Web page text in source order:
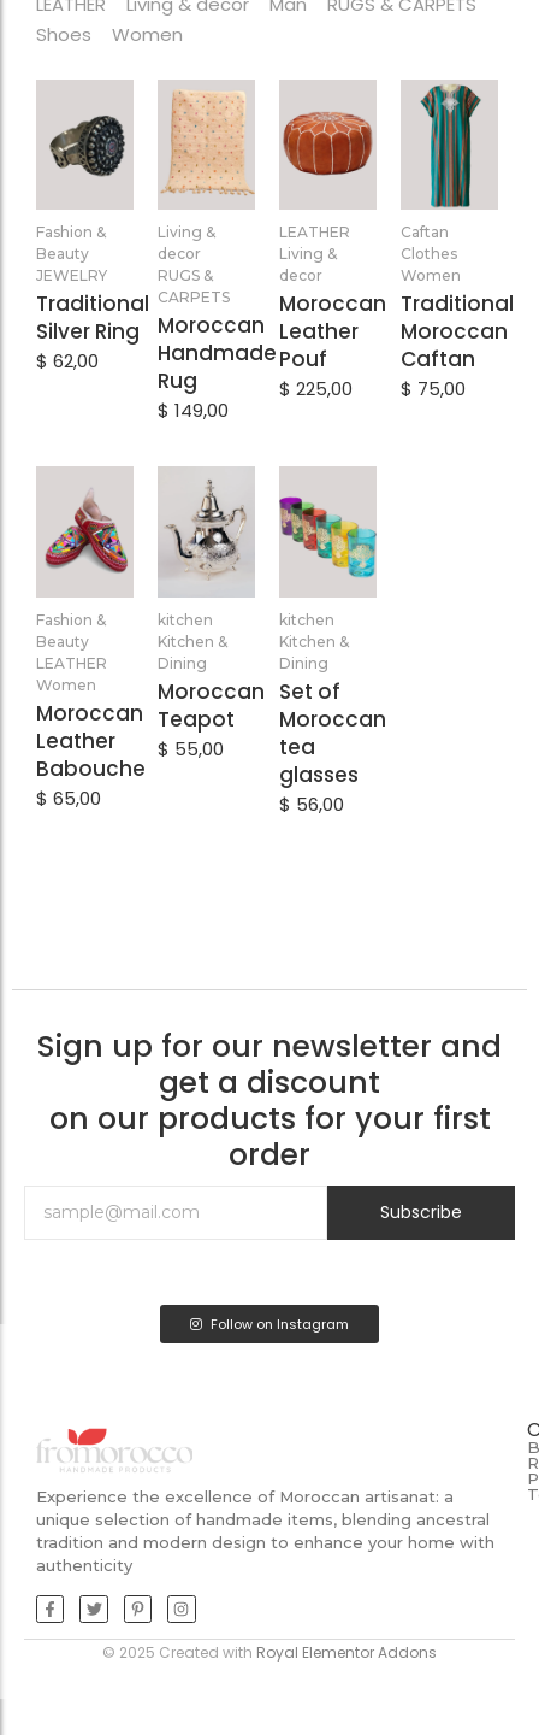
Shoes
Women
Fashion &
Beauty
JEWELRY
Traditional
Silver Ring
$ 62,00
Living &
decor
RUGS &
CARPETS
Moroccan
Handmade
Rug
$ 149,00
LEATHER
Living &
decor
Moroccan
Leather
Pouf
$ 225,00
Caftan
Clothes
Women
Traditional
Moroccan
Caftan
$ 75,00
Fashion &
Beauty
LEATHER
Women
Moroccan
Leather
Babouche
$ 65,00
kitchen
Kitchen &
Dining
Moroccan
Teapot
$ 55,00
kitchen
Kitchen &
Dining
Set of
Moroccan
tea
glasses
$ 56,00
Sign up for our newsletter and
get a discount
on our products for your first
order
Subscribe
Follow on Instagram
Experience the excellence of Moroccan artisanat: a
unique selection of handmade items, blending ancestral
tradition and modern design to enhance your home with
authenticity
© 2025 Created with Royal Elementor Addons